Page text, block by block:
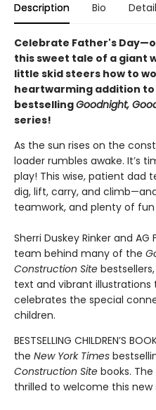
Description Bio
Celebrate Father's
this sweet tale of a giant
little skid steers how to
heartwarming addition
bestsellingGoodnight,
series!
As the sun rises on the
loader rumbles awake. It’s
play! This wise, patient dad
dig, lift, carry, and
teamwork, and plenty of
Sherri Duskey Rinker and
team behind many of the
Construction Site
text and vibrant
celebrates the special
children.
BESTSELLING CHILDREN’S
the New York Times
Construction Site books.
thrilled to welcome this